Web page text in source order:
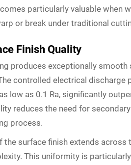
particularly valuable when
or break under traditional
Finish Quality
produces exceptionally
controlled electrical
low as 0.1 Ra, significantly
reduces the need for
process.
the surface finish extends
This uniformity is